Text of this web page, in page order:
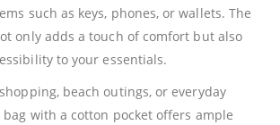
such as keys, phones, or wallets. The
only adds a touch of comfort but also
to your essentials.
beach outings, or everyday
with a cotton pocket offers ample